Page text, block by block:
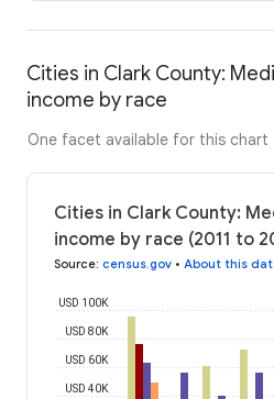
Cities in Clark County:
income by race
One facet available for this chart
Cities in Clark County:
income by race (2011 to
Source: census.gov • About this
USD 40K
USD 60K
USD 80K
USD 100K